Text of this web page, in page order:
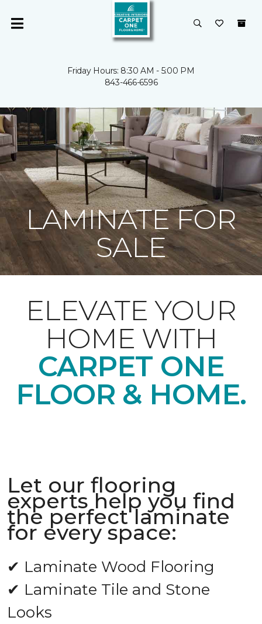
Friday Hours: 8:30 AM - 5:00 PM
843-466-6596
LAMINATE FOR
SALE
ELEVATE YOUR
HOME WITH
CARPET ONE
FLOOR & HOME.
Let our flooring
experts help you find
the perfect laminate
for every space:
✔ Laminate Wood Flooring
✔ Laminate Tile and Stone
Looks